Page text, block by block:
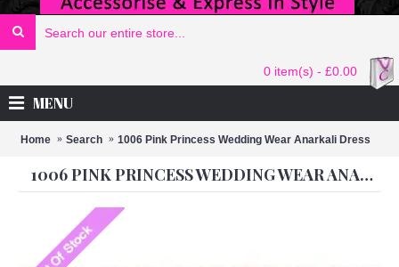
0 item(s) - £0.00
MENU
Home Search 1006 Pink Princess Wedding Wear Anarkali Dress
1006 PINK PRINCESS WEDDING WEAR ANARKALI DRESS